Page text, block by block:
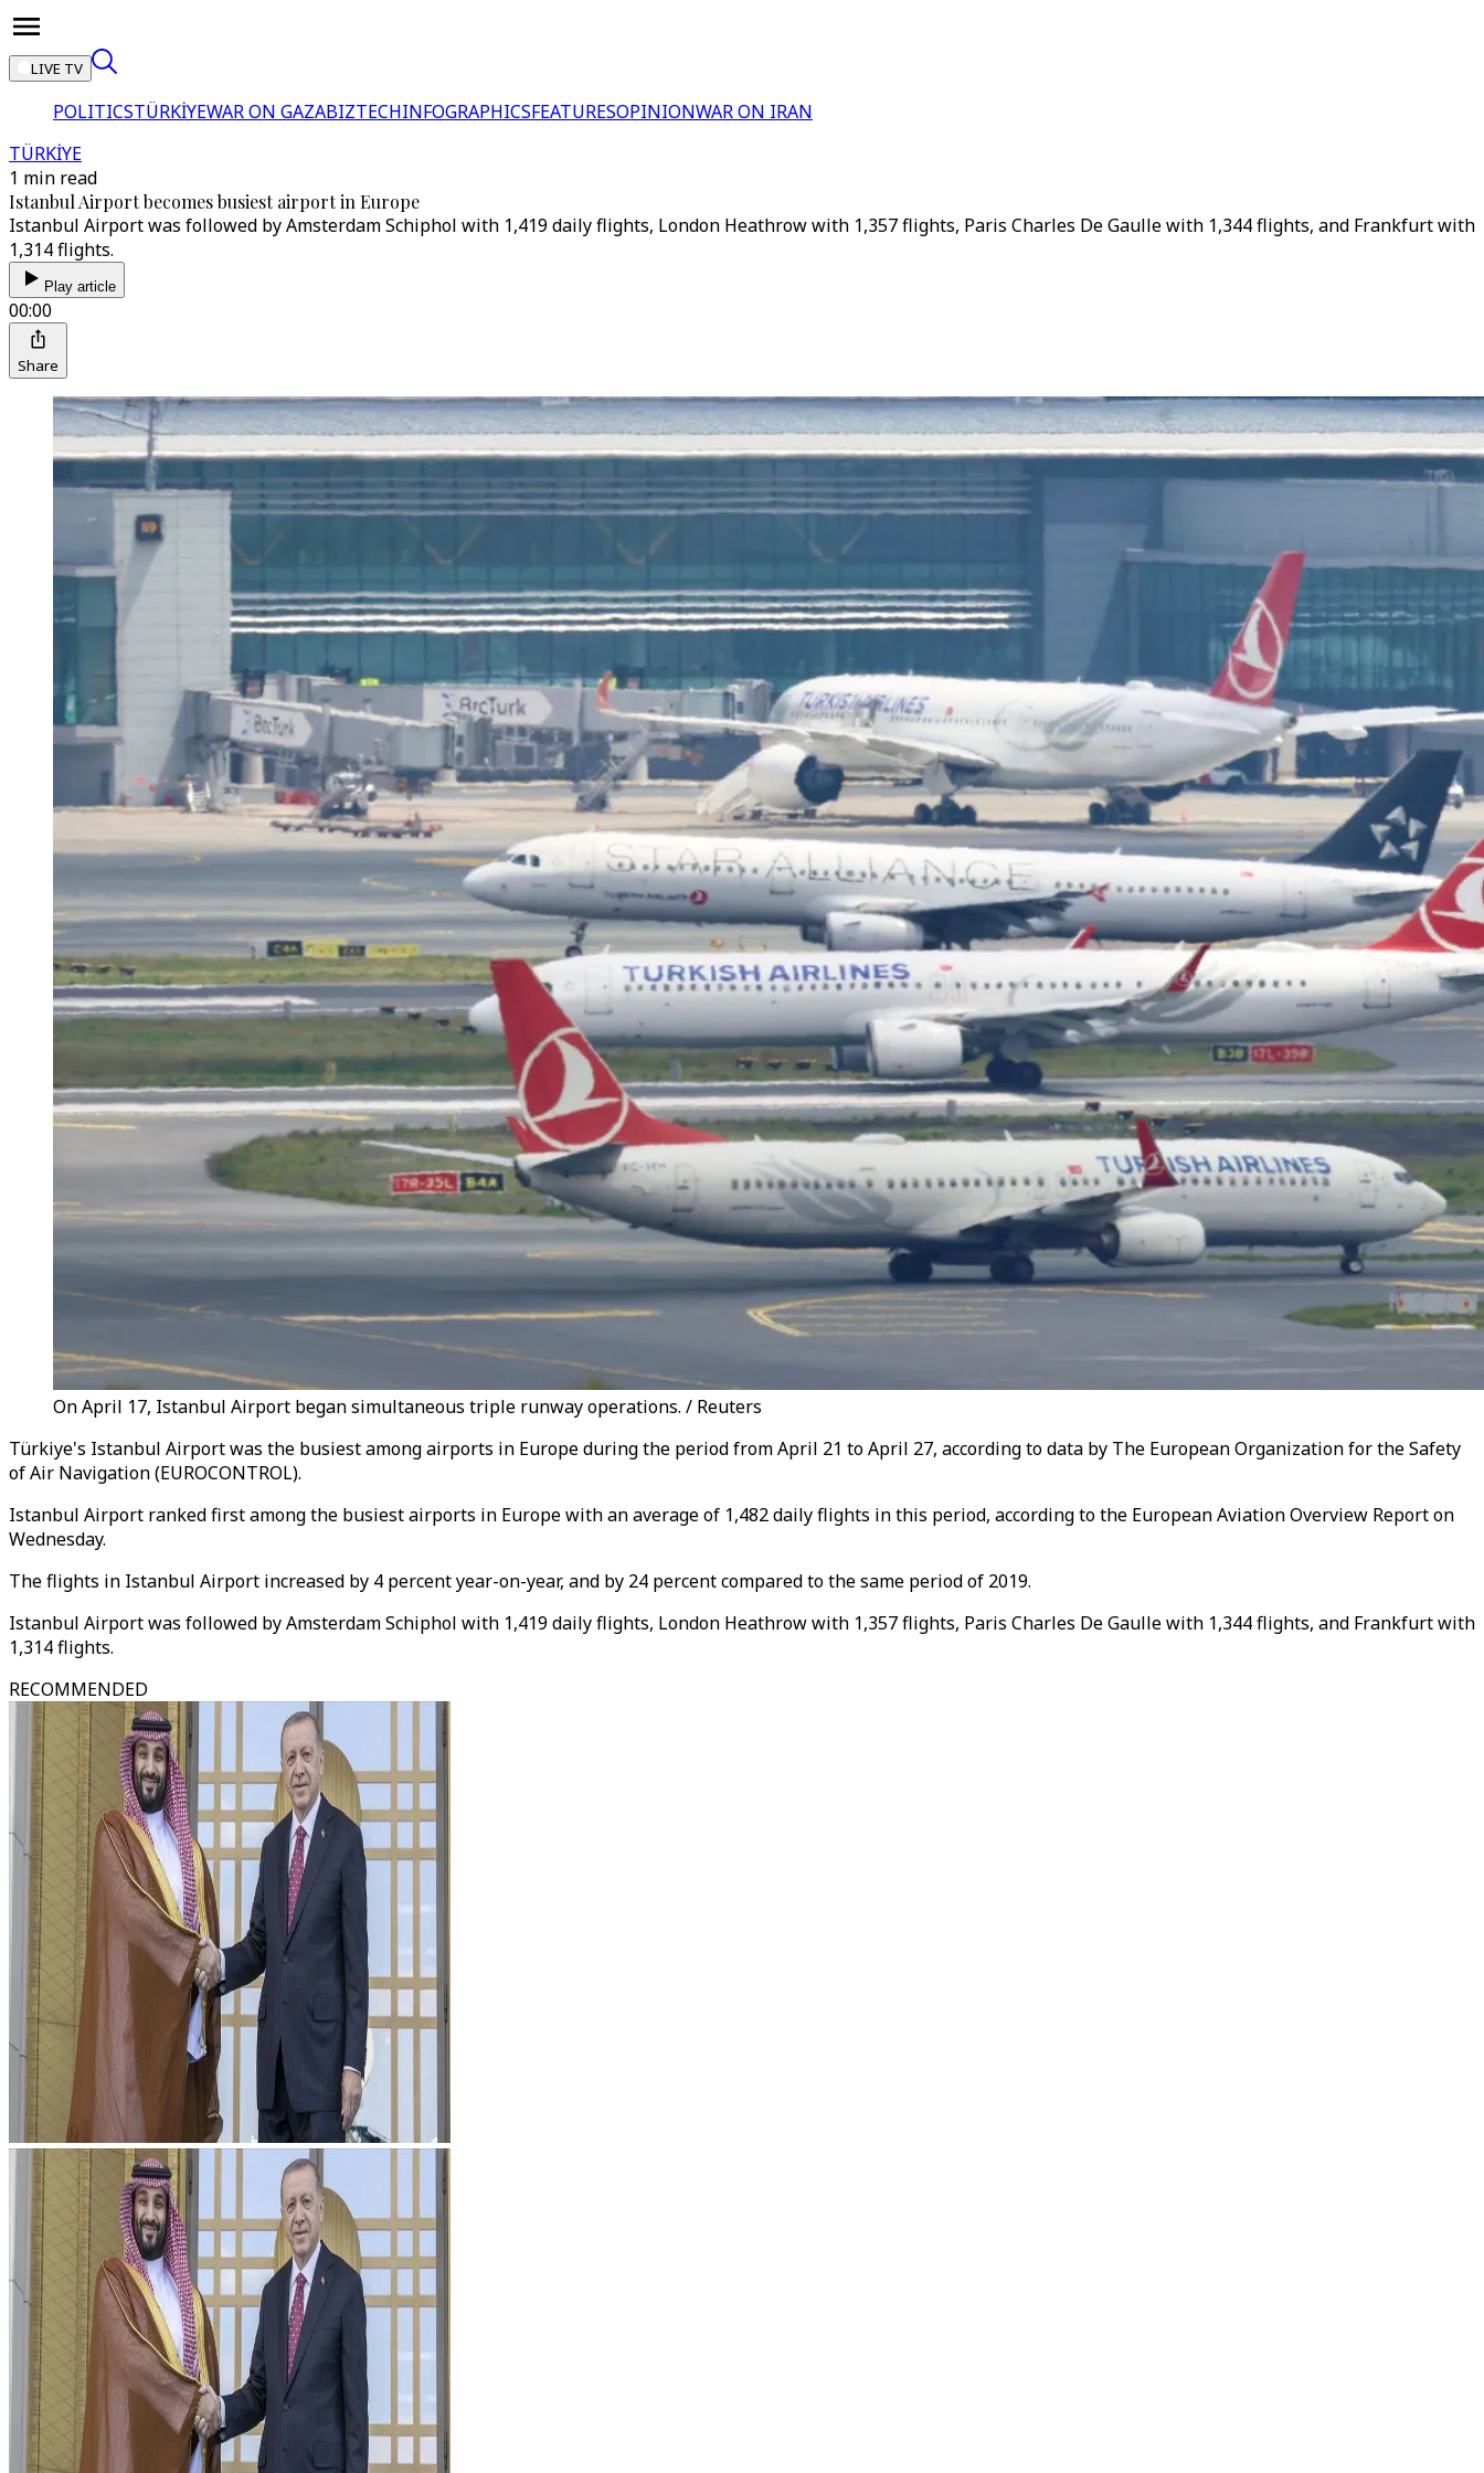
LIVE TV
POLITICSTÜRKİYEWAR ON GAZABIZTECHINFOGRAPHICSFEATURESOPINIONWAR ON IRAN
TÜRKİYE
1 min read
Istanbul Airport becomes busiest airport in Europe
Istanbul Airport was followed by Amsterdam Schiphol with 1,419 daily flights, London Heathrow with 1,357 flights, Paris Charles De Gaulle with 1,344 flights, and Frankfurt with
1,314 flights.
Play article
00:00
Share
On April 17, Istanbul Airport began simultaneous triple runway operations. / Reuters
Türkiye's Istanbul Airport was the busiest among airports in Europe during the period from April 21 to April 27, according to data by The European Organization for the Safety
of Air Navigation (EUROCONTROL).
Istanbul Airport ranked first among the busiest airports in Europe with an average of 1,482 daily flights in this period, according to the European Aviation Overview Report on
Wednesday.
The flights in Istanbul Airport increased by 4 percent year-on-year, and by 24 percent compared to the same period of 2019.
Istanbul Airport was followed by Amsterdam Schiphol with 1,419 daily flights, London Heathrow with 1,357 flights, Paris Charles De Gaulle with 1,344 flights, and Frankfurt with
1,314 flights.
RECOMMENDED